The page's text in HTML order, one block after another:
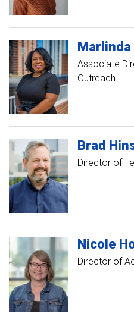
Marlinda
Associate
Outreach
Brad
Director of
Nicole
Director of